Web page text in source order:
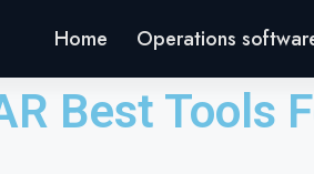
Home Operations
Best Tools